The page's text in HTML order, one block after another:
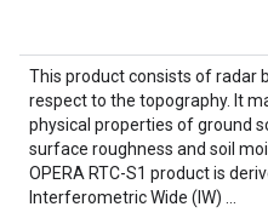
This product consists of radar
respect to the topography. It
physical properties of ground
surface roughness and soil
OPERA RTC-S1 product is
Interferometric Wide (IW) …